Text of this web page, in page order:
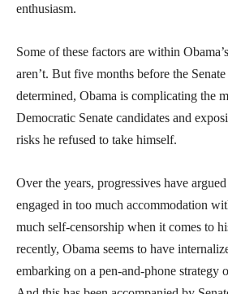
enthusiasm.
Some of these factors are within
aren’t. But five months before the
determined, Obama is complicating the
Democratic Senate candidates and
risks he refused to take himself.
Over the years, progressives have
engaged in too much accommodation
much self-censorship when it comes to
recently, Obama seems to have
embarking on a pen-and-phone strategy